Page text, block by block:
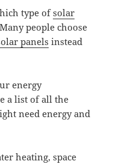
type ofsolar
people choose
panels instead
energy
a list of all the
need energy and
heating, space